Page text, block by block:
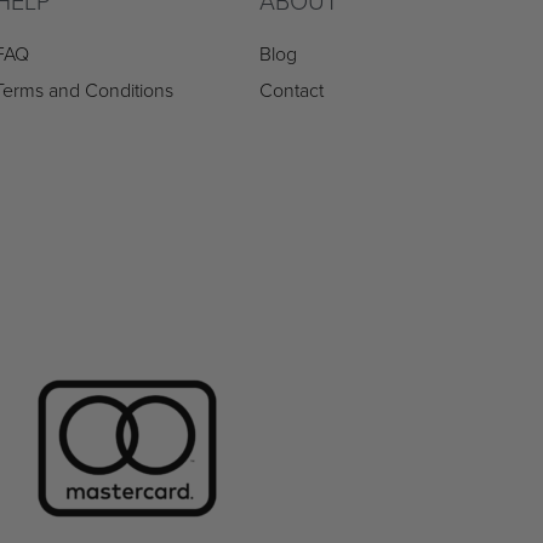
and Conditions
Blog
Contact